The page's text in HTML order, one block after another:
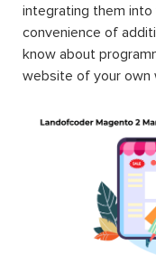
integrating them into
convenience of
know about
website of your own